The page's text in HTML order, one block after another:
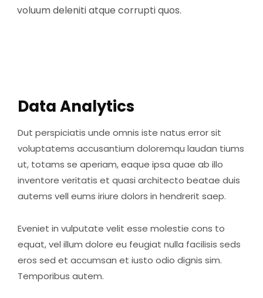
voluum deleniti atque corrupti quos.
Data Analytics
Dut perspiciatis unde omnis iste natus error sit
voluptatems accusantium doloremqu laudan tiums
ut, totams se aperiam, eaque ipsa quae ab illo
inventore veritatis et quasi architecto beatae duis
autems vell eums iriure dolors in hendrerit saep.
Eveniet in vulputate velit esse molestie cons to
equat, vel illum dolore eu feugiat nulla facilisis seds
eros sed et accumsan et iusto odio dignis sim.
Temporibus autem.